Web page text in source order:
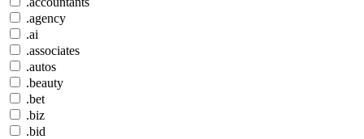
.agency
.ai
.associates
.autos
.beauty
.bet
.biz
.bid